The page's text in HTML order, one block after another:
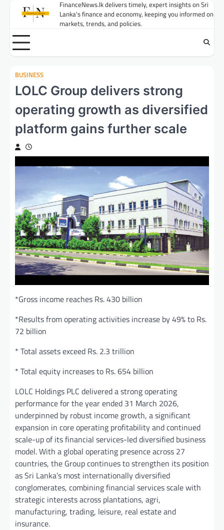
FinanceNews.lk delivers timely, expert insights on Sri
Lanka's finance and economy, keeping you informed on
markets, trends, and policies.
BUSINESS
LOLC Group delivers strong
operating growth as diversified
platform gains further scale
*Gross income reaches Rs. 430 billion
*Results from operating activities increase by 49% to Rs.
72 billion
* Total assets exceed Rs. 2.3 trillion
* Total equity increases to Rs. 654 billion
LOLC Holdings PLC delivered a strong operating
performance for the year ended 31 March 2026,
underpinned by robust income growth, a significant
expansion in core operating profitability and continued
scale-up of its financial services-led diversified business
model. With a global operating presence across 27
countries, the Group continues to strengthen its position
as Sri Lanka’s most internationally diversified
conglomerates, combining financial services scale with
strategic interests across plantations, agri,
manufacturing, trading, leisure, real estate and
insurance.